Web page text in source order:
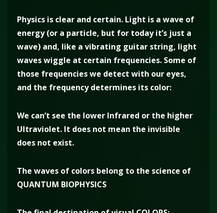
Physics is clear and certain. Light is a wave of
energy (or a particle, but for today it’s just a
wave) and, like a vibrating guitar string, light
waves wiggle at certain frequencies. Some of
those frequencies we detect with our eyes,
and the frequency determines its color:
We can’t see the lower Infrared or the higher
Ultraviolet. It does not mean the invisible
does not exist.
The waves of colors belong to the science of
QUANTUM BIOPHYSICS